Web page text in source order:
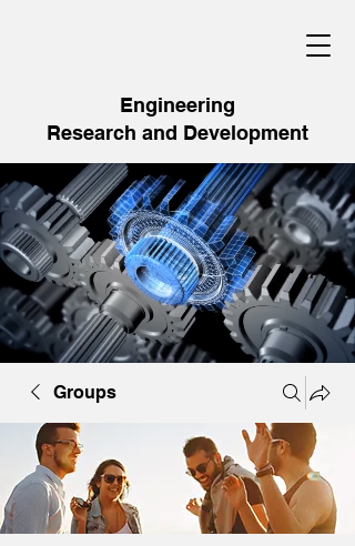
Engineering
Research and Development
Groups